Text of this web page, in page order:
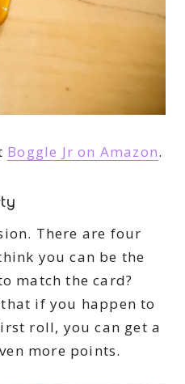
Boggle Jr on Amazon.
There are four
you can be the
match the card?
if you happen to
roll, you can get a
more points.